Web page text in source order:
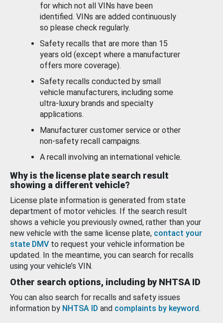
for which not all VINs have been
identified. VINs are added continuously
so please check regularly.
Safety recalls that are more than 15
years old (except where a manufacturer
offers more coverage).
Safety recalls conducted by small
vehicle manufacturers, including some
ultra-luxury brands and specialty
applications.
Manufacturer customer service or other
non-safety recall campaigns.
A recall involving an international vehicle.
Why is the license plate search result
showing a different vehicle?
License plate information is generated from state
department of motor vehicles. If the search result
shows a vehicle you previously owned, rather than your
new vehicle with the same license plate, contact your
state DMV to request your vehicle information be
updated. In the meantime, you can search for recalls
using your vehicle’s VIN.
Other search options, including by NHTSA ID
You can also search for recalls and safety issues
information by NHTSA ID and complaints by keyword.